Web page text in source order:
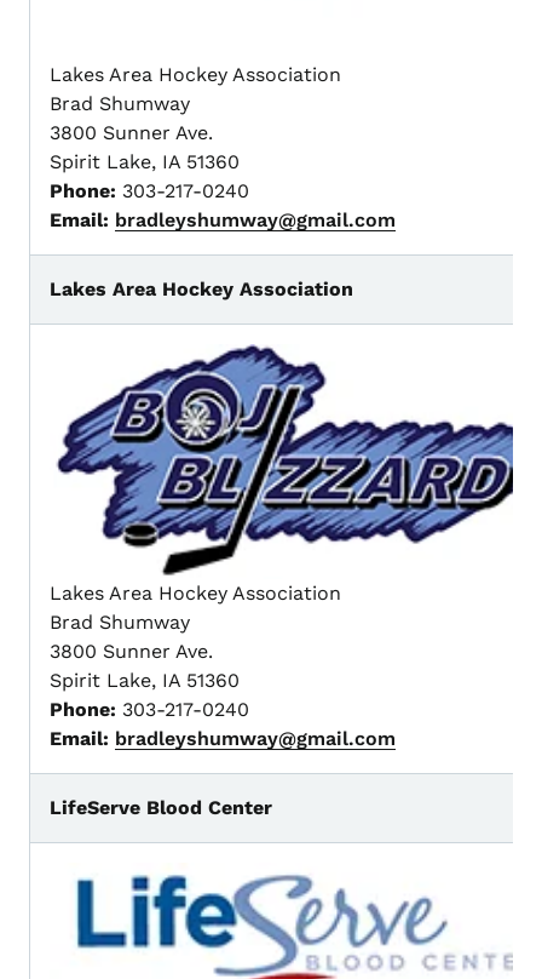
Lakes Area Hockey Association
Brad Shumway
3800 Sunner Ave.
Spirit Lake, IA 51360
Phone: 303-217-0240
Email: bradleyshumway@gmail.com
Lakes Area Hockey Association
Lakes Area Hockey Association
Brad Shumway
3800 Sunner Ave.
Spirit Lake, IA 51360
Phone: 303-217-0240
Email: bradleyshumway@gmail.com
LifeServe Blood Center